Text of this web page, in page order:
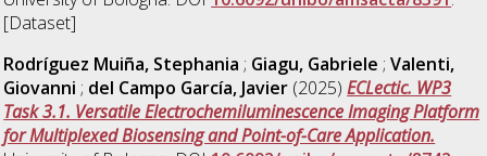
[Dataset]
Rodríguez Muiña, Stephania ; Giagu, Gabriele ;Valenti,
Giovanni ; del Campo García, Javier (2025)ECLectic. WP3
Task 3.1. Versatile Electrochemiluminescence Imaging Platform
for Multiplexed Biosensing and Point-of-Care Application.